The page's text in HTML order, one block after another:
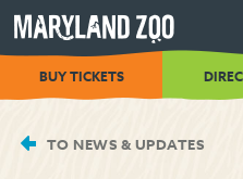
[Skip
to
Content]
BUY TICKETS
TO NEWS & UPDATES